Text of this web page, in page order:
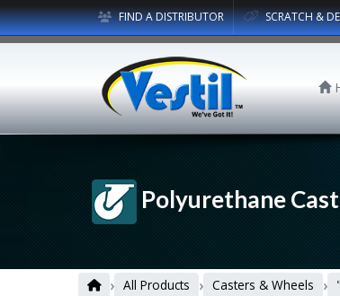
FIND A DISTRIBUTOR SCRATCH &
Polyurethane
› All Products › Casters & Wheels ›